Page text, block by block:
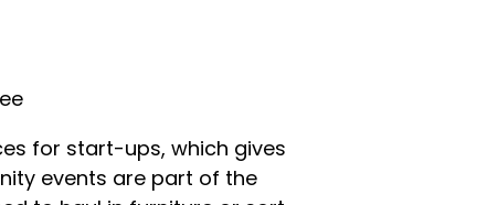
for start-ups, which gives
events are part of the